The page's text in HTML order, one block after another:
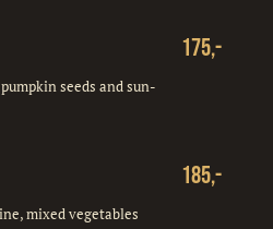
175,-
seeds and sun-
185,-
mixed vegetables